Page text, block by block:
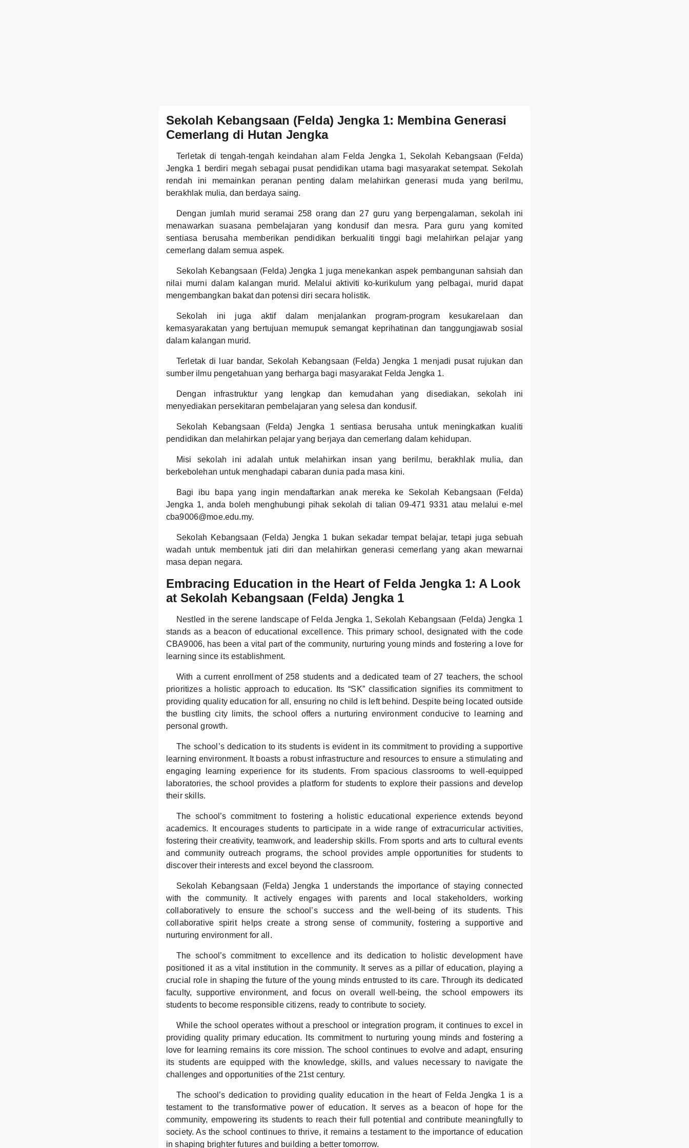
Sekolah Kebangsaan (Felda) Jengka 1: Membina Generasi
Cemerlang di Hutan Jengka
Terletak di tengah-tengah keindahan alam Felda Jengka 1, Sekolah Kebangsaan (Felda)
Jengka 1 berdiri megah sebagai pusat pendidikan utama bagi masyarakat setempat. Sekolah
rendah ini memainkan peranan penting dalam melahirkan generasi muda yang berilmu,
berakhlak mulia, dan berdaya saing.
Dengan jumlah murid seramai 258 orang dan 27 guru yang berpengalaman, sekolah ini
menawarkan suasana pembelajaran yang kondusif dan mesra. Para guru yang komited
sentiasa berusaha memberikan pendidikan berkualiti tinggi bagi melahirkan pelajar yang
cemerlang dalam semua aspek.
Sekolah Kebangsaan (Felda) Jengka 1 juga menekankan aspek pembangunan sahsiah dan
nilai murni dalam kalangan murid. Melalui aktiviti ko-kurikulum yang pelbagai, murid dapat
mengembangkan bakat dan potensi diri secara holistik.
Sekolah ini juga aktif dalam menjalankan program-program kesukarelaan dan
kemasyarakatan yang bertujuan memupuk semangat keprihatinan dan tanggungjawab sosial
dalam kalangan murid.
Terletak di luar bandar, Sekolah Kebangsaan (Felda) Jengka 1 menjadi pusat rujukan dan
sumber ilmu pengetahuan yang berharga bagi masyarakat Felda Jengka 1.
Dengan infrastruktur yang lengkap dan kemudahan yang disediakan, sekolah ini
menyediakan persekitaran pembelajaran yang selesa dan kondusif.
Sekolah Kebangsaan (Felda) Jengka 1 sentiasa berusaha untuk meningkatkan kualiti
pendidikan dan melahirkan pelajar yang berjaya dan cemerlang dalam kehidupan.
Misi sekolah ini adalah untuk melahirkan insan yang berilmu, berakhlak mulia, dan
berkebolehan untuk menghadapi cabaran dunia pada masa kini.
Bagi ibu bapa yang ingin mendaftarkan anak mereka ke Sekolah Kebangsaan (Felda)
Jengka 1, anda boleh menghubungi pihak sekolah di talian 09-471 9331 atau melalui e-mel
cba9006@moe.edu.my.
Sekolah Kebangsaan (Felda) Jengka 1 bukan sekadar tempat belajar, tetapi juga sebuah
wadah untuk membentuk jati diri dan melahirkan generasi cemerlang yang akan mewarnai
masa depan negara.
Embracing Education in the Heart of Felda Jengka 1: A Look
at Sekolah Kebangsaan (Felda) Jengka 1
Nestled in the serene landscape of Felda Jengka 1, Sekolah Kebangsaan (Felda) Jengka 1
stands as a beacon of educational excellence. This primary school, designated with the code
CBA9006, has been a vital part of the community, nurturing young minds and fostering a love for
learning since its establishment.
With a current enrollment of 258 students and a dedicated team of 27 teachers, the school
prioritizes a holistic approach to education. Its “SK” classification signifies its commitment to
providing quality education for all, ensuring no child is left behind. Despite being located outside
the bustling city limits, the school offers a nurturing environment conducive to learning and
personal growth.
The school’s dedication to its students is evident in its commitment to providing a supportive
learning environment. It boasts a robust infrastructure and resources to ensure a stimulating and
engaging learning experience for its students. From spacious classrooms to well-equipped
laboratories, the school provides a platform for students to explore their passions and develop
their skills.
The school’s commitment to fostering a holistic educational experience extends beyond
academics. It encourages students to participate in a wide range of extracurricular activities,
fostering their creativity, teamwork, and leadership skills. From sports and arts to cultural events
and community outreach programs, the school provides ample opportunities for students to
discover their interests and excel beyond the classroom.
Sekolah Kebangsaan (Felda) Jengka 1 understands the importance of staying connected
with the community. It actively engages with parents and local stakeholders, working
collaboratively to ensure the school’s success and the well-being of its students. This
collaborative spirit helps create a strong sense of community, fostering a supportive and
nurturing environment for all.
The school’s commitment to excellence and its dedication to holistic development have
positioned it as a vital institution in the community. It serves as a pillar of education, playing a
crucial role in shaping the future of the young minds entrusted to its care. Through its dedicated
faculty, supportive environment, and focus on overall well-being, the school empowers its
students to become responsible citizens, ready to contribute to society.
While the school operates without a preschool or integration program, it continues to excel in
providing quality primary education. Its commitment to nurturing young minds and fostering a
love for learning remains its core mission. The school continues to evolve and adapt, ensuring
its students are equipped with the knowledge, skills, and values necessary to navigate the
challenges and opportunities of the 21st century.
The school’s dedication to providing quality education in the heart of Felda Jengka 1 is a
testament to the transformative power of education. It serves as a beacon of hope for the
community, empowering its students to reach their full potential and contribute meaningfully to
society. As the school continues to thrive, it remains a testament to the importance of education
in shaping brighter futures and building a better tomorrow.